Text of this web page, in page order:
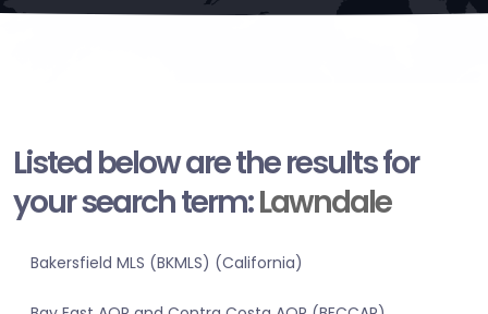
Listed below are the results for
your search term:Lawndale
Bakersfield MLS (BKMLS) (California)